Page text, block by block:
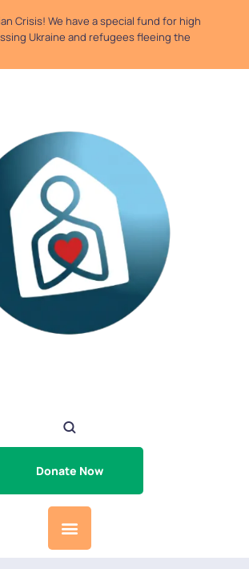
Crisis! We have a special fund for high
Ukraine and refugees fleeing the
Donate Now